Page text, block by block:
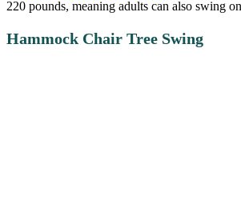
220 pounds, meaning adults can also swing
Hammock Chair Tree Swing